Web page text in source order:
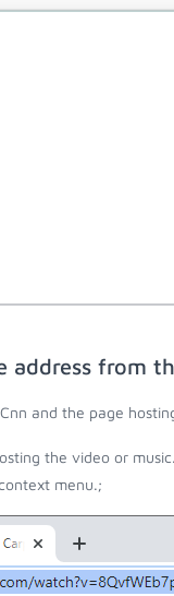
address from
and the page
the video or
menu.;